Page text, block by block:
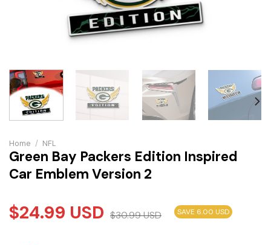
Home / NFL
Green Bay Packers Edition Inspired
Car Emblem Version 2
$24.99 USD $30.99USD SAVE 6.00 USD